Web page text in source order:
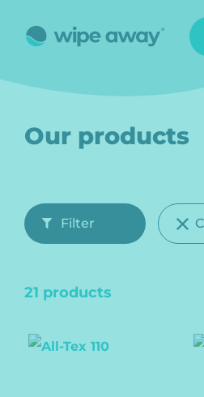
Our products
Filter
21 products